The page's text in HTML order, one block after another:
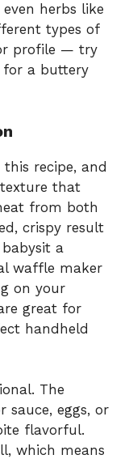
herbs like
types of
profile — try
for a buttery
recipe, and
texture that
from both
crispy result
a
waffle maker
on your
great for
handheld
The
sauce, eggs, or
flavorful.
which means